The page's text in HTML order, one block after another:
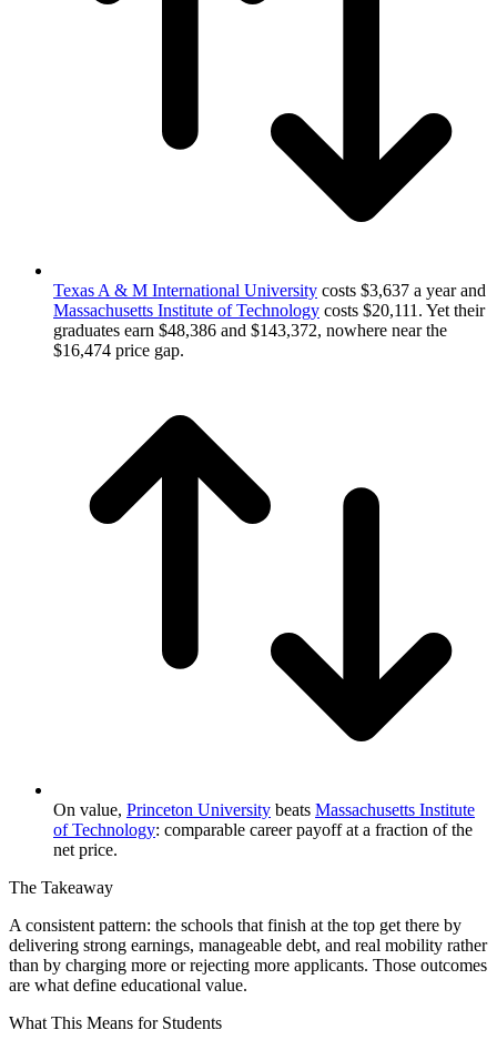
Texas A & M International University costs $3,637 a year and
Massachusetts Institute of Technology costs $20,111. Yet their
graduates earn $48,386 and $143,372, nowhere near the
$16,474 price gap.
On value, Princeton University beats Massachusetts Institute
of Technology: comparable career payoff at a fraction of the
net price.
The Takeaway
A consistent pattern: the schools that finish at the top get there by
delivering strong earnings, manageable debt, and real mobility rather
than by charging more or rejecting more applicants. Those outcomes
are what define educational value.
What This Means for Students